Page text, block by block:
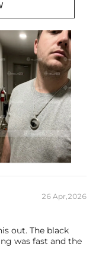
max 8mm wide)
with "S925" to certify
26 Apr,2026
out. The black
was fast and the